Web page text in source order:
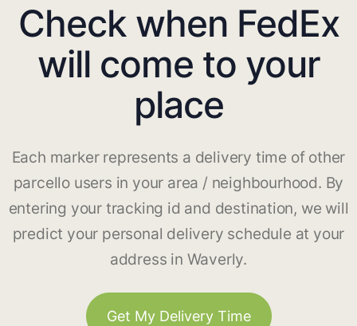
Check when FedEx
will come to your
place
Each marker represents a delivery time of other
parcello users in your area / neighbourhood. By
entering your tracking id and destination, we will
predict your personal delivery schedule at your
address in Waverly.
Get My Delivery Time